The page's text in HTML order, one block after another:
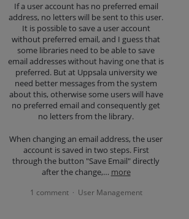
If a user account has no preferred email
address, no letters will be sent to this user.
It is possible to save a user account
without preferred email, and I guess that
some libraries need to be able to save
email addresses without having one that is
preferred. But at Uppsala university we
need better messages from the system
about this, otherwise some users will have
no preferred email and consequently get
no letters from the library.
When changing an email address, the user
account is saved in two steps. First
through the button "Save Email" directly
after the change,… more
1 comment · User Management